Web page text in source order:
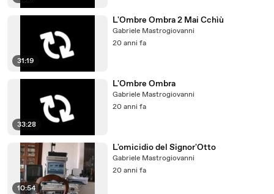
31:19
L'Ombre Ombra 2 Mai Cchìù
Gabriele Mastrogiovanni
20 anni fa
33:28
L'Ombre Ombra
Gabriele Mastrogiovanni
20 anni fa
10:54
L'omicidio del Signor'Otto
Gabriele Mastrogiovanni
20 anni fa